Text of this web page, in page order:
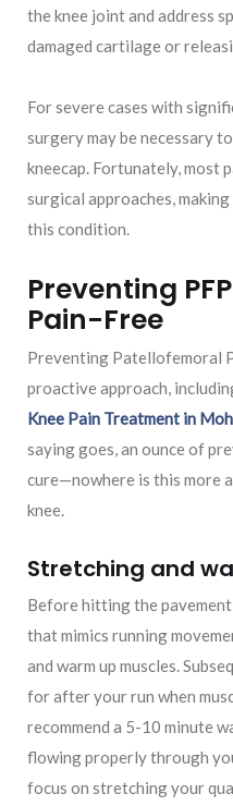
the knee joint and address
damaged cartilage or
For severe cases with
surgery may be necessary
kneecap. Fortunately, most
surgical approaches,
this condition.
Preventing
Pain-Free
Preventing Patellofemoral
proactive approach,
Knee Pain Treatment in
saying goes, an ounce of
cure—nowhere is this more
knee.
Stretching and
Before hitting the
that mimics running
and warm up muscles.
for after your run when
recommend a 5-10 minute
flowing properly through
focus on stretching your